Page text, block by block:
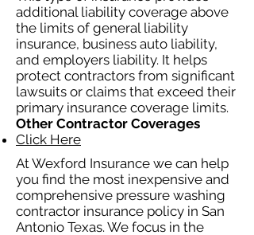
additional liability coverage above
the limits of general liability
insurance, business auto liability,
and employers liability. It helps
protect contractors from significant
lawsuits or claims that exceed their
primary insurance coverage limits.
Other Contractor Coverages
Click Here
At Wexford Insurance we can help
you find the most inexpensive and
comprehensive pressure washing
contractor insurance policy in San
Antonio Texas. We focus in the